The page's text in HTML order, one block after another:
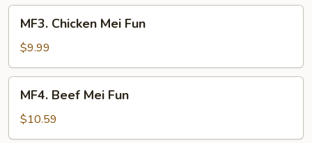
Chicken
Mei
Fun
MF3. Chicken Mei Fun
$9.99
Beef
Mei
Fun
MF4. Beef Mei Fun
$10.59